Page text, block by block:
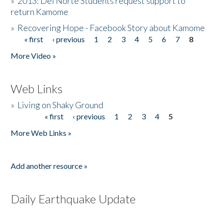
return Kamome
» Recovering Hope - Facebook Story about Kamome
Pages
« first ‹ previous 1 2 3 4 5 6 7
8
More Video »
Web Links
» Living on Shaky Ground
« first ‹ previous 1 2 3 4
5
More Web Links »
Add another resource »
Daily Earthquake Update